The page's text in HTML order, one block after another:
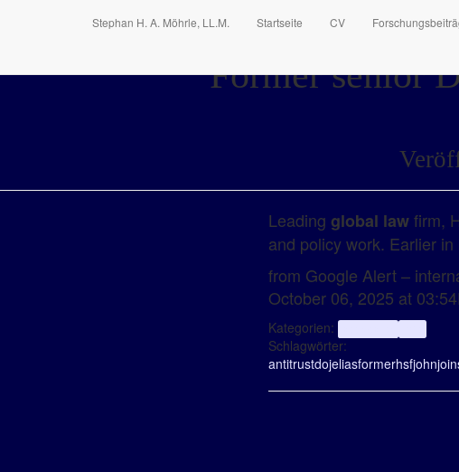
Stephan H. A. Möhrle, LL.M. Startseite CV
Former senior
Leading global lawfirm,
and policy work. Earlier
from Google Alert –
October 06, 2025 at
Kategorien:
Schlagwörter:
antitrustdojeliasformerhsfjohn